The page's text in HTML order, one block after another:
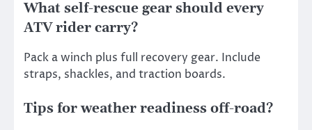
What self-rescue gear should every
ATV rider carry?
Pack a winch plus full recovery gear. Include
straps, shackles, and traction boards.
Tips for weather readiness off-road?